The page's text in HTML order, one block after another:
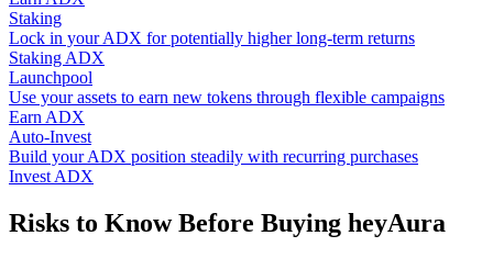
Staking
Lock in your ADX for potentially higher long-term returns
Staking ADX
Launchpool
Use your assets to earn new tokens through flexible campaigns
Earn ADX
Auto-Invest
Build your ADX position steadily with recurring purchases
Invest ADX
Risks to Know Before Buying heyAura